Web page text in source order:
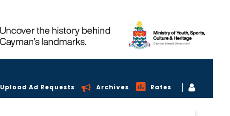
Upload Ad Requests Archives Rates